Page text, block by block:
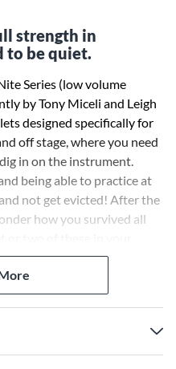
strength in
to be quiet.
Series (low volume
by Tony Miceli and Leigh
designed specifically for
off stage, where you need
in on the instrument.
being able to practice at
not get evicted! After the
how you survived all